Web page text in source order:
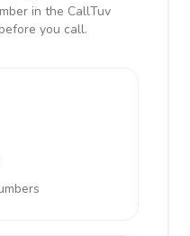
in the CallTuv
you call.